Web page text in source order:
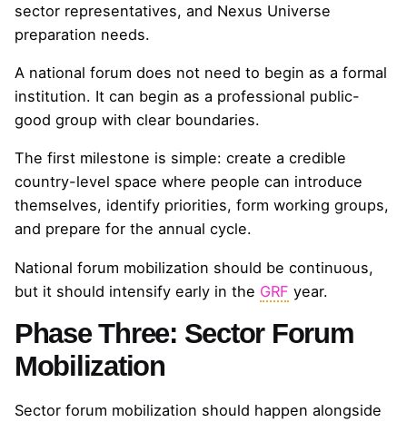
sector representatives, and Nexus Universe
preparation needs.
A national forum does not need to begin as a formal
institution. It can begin as a professional public-
good group with clear boundaries.
The first milestone is simple: create a credible
country-level space where people can introduce
themselves, identify priorities, form working groups,
and prepare for the annual cycle.
National forum mobilization should be continuous,
but it should intensify early in the GRF year.
Phase Three: Sector Forum
Mobilization
Sector forum mobilization should happen alongside